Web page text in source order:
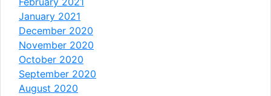
January 2021
December 2020
November 2020
October 2020
September 2020
August 2020